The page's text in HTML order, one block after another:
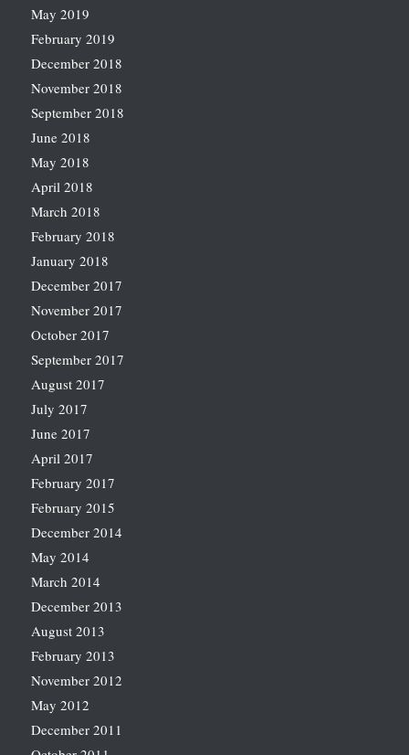
May 2019
February 2019
December 2018
November 2018
September 2018
June 2018
May 2018
April 2018
March 2018
February 2018
January 2018
December 2017
November 2017
October 2017
September 2017
August 2017
July 2017
June 2017
April 2017
February 2017
February 2015
December 2014
May 2014
March 2014
December 2013
August 2013
February 2013
November 2012
May 2012
December 2011